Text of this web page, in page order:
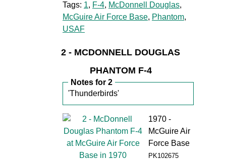
Tags: 1, F-4, McDonnell Douglas,
McGuire Air Force Base, Phantom,
USAF
2 - MCDONNELL DOUGLAS
PHANTOM F-4
Notes for 2
'Thunderbirds'
1970 -
McGuire Air
Force Base
PK102675